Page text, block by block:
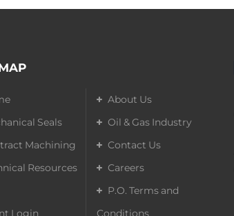
About Us
Seals
Oil & Gas Industry
Machining
Contact Us
Resources
Careers
Login
P.O. Terms and
Conditions